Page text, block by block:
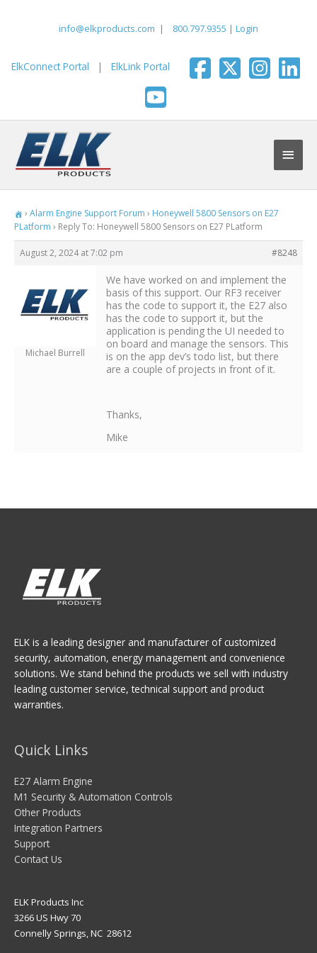
info@elkproducts.com | 800.797.9355 | Login
ElkConnect Portal | ElkLink Portal
Main
› Alarm Engine Support Forum › Honeywell 5800 Sensors on E27
PLatform › Reply To: Honeywell 5800 Sensors on E27 PLatform
August 2, 2024 at 7:02 pm #8248
Michael Burrell
We have worked on and implement the
basis of this support. Our RF3 receiver
has the code to support it, the E27 also
has the code to support it, but the
application is pending the UI needed to
on board and manage the sensors. This
is on the app dev’s todo list, but there
are a couple of projects in front of it.
Thanks,
Mike
ELK is a leading designer and manufacturer of customized
security, automation, energy management and convenience
solutions. We stand behind the products we sell with industry
leading customer service, technical support and product
warranties.
Quick Links
E27 Alarm Engine
M1 Security & Automation Controls
Other Products
Integration Partners
Support
Contact Us
ELK Products Inc
3266 US Hwy 70
Connelly Springs, NC 28612